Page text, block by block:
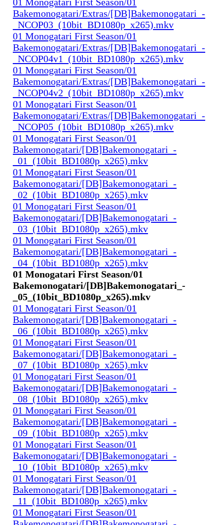
Bakemonogatari/Extras/[DB]Bakemonogatari_-
_NCOP03_(10bit_BD1080p_x265).mkv
01 Monogatari First Season/01
Bakemonogatari/Extras/[DB]Bakemonogatari_-
_NCOP04v1_(10bit_BD1080p_x265).mkv
01 Monogatari First Season/01
Bakemonogatari/Extras/[DB]Bakemonogatari_-
_NCOP04v2_(10bit_BD1080p_x265).mkv
01 Monogatari First Season/01
Bakemonogatari/Extras/[DB]Bakemonogatari_-
_NCOP05_(10bit_BD1080p_x265).mkv
01 Monogatari First Season/01
Bakemonogatari/[DB]Bakemonogatari_-
_01_(10bit_BD1080p_x265).mkv
01 Monogatari First Season/01
Bakemonogatari/[DB]Bakemonogatari_-
_02_(10bit_BD1080p_x265).mkv
01 Monogatari First Season/01
Bakemonogatari/[DB]Bakemonogatari_-
_03_(10bit_BD1080p_x265).mkv
01 Monogatari First Season/01
Bakemonogatari/[DB]Bakemonogatari_-
_04_(10bit_BD1080p_x265).mkv
01 Monogatari First Season/01
Bakemonogatari/[DB]Bakemonogatari_-
_05_(10bit_BD1080p_x265).mkv
01 Monogatari First Season/01
Bakemonogatari/[DB]Bakemonogatari_-
_06_(10bit_BD1080p_x265).mkv
01 Monogatari First Season/01
Bakemonogatari/[DB]Bakemonogatari_-
_07_(10bit_BD1080p_x265).mkv
01 Monogatari First Season/01
Bakemonogatari/[DB]Bakemonogatari_-
_08_(10bit_BD1080p_x265).mkv
01 Monogatari First Season/01
Bakemonogatari/[DB]Bakemonogatari_-
_09_(10bit_BD1080p_x265).mkv
01 Monogatari First Season/01
Bakemonogatari/[DB]Bakemonogatari_-
_10_(10bit_BD1080p_x265).mkv
01 Monogatari First Season/01
Bakemonogatari/[DB]Bakemonogatari_-
_11_(10bit_BD1080p_x265).mkv
01 Monogatari First Season/01